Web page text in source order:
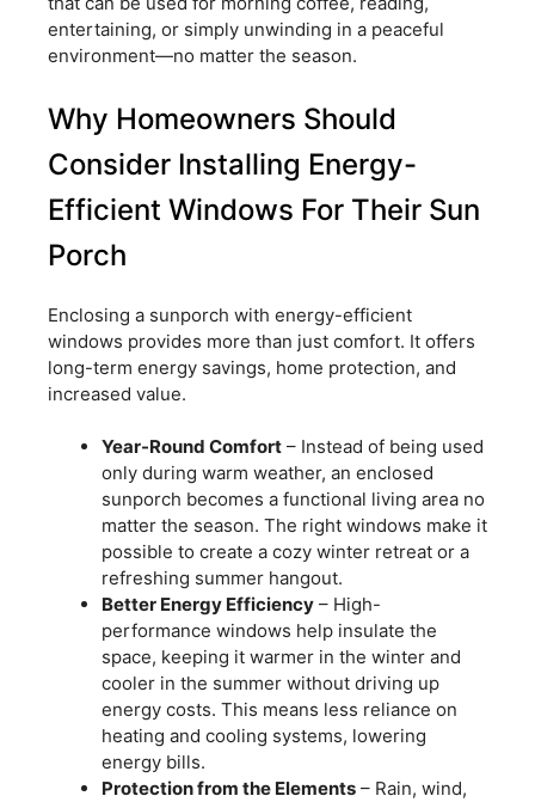
entertaining, or simply unwinding in a peaceful
environment—no matter the season.
Why Homeowners Should
Consider Installing Energy-
Efficient Windows For Their Sun
Porch
Enclosing a sunporch with energy-efficient
windows provides more than just comfort. It offers
long-term energy savings, home protection, and
increased value.
Year-Round Comfort – Instead of being used
only during warm weather, an enclosed
sunporch becomes a functional living area no
matter the season. The right windows make it
possible to create a cozy winter retreat or a
refreshing summer hangout.
Better Energy Efficiency – High-
performance windows help insulate the
space, keeping it warmer in the winter and
cooler in the summer without driving up
energy costs. This means less reliance on
heating and cooling systems, lowering
energy bills.
Protection from the Elements – Rain, wind,